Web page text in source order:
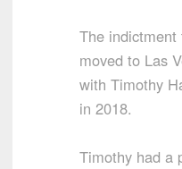
The
moved to Las
with Timothy
in 2018.
Timothy had a